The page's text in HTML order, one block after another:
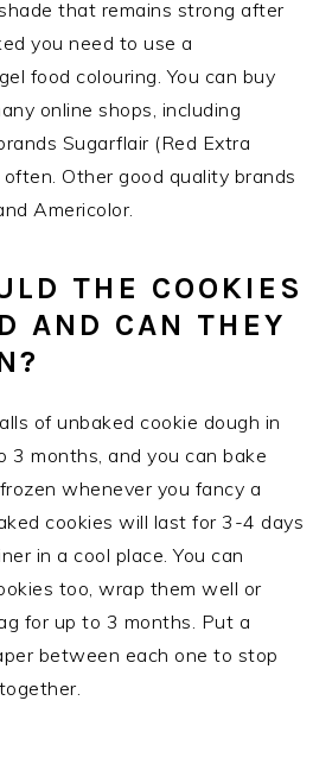
that remains strong after
you need to use a
food colouring. You can buy
online shops, including
Sugarflair (Red Extra
Other good quality brands
Americolor.
THE COOKIES
AND CAN THEY
of unbaked cookie dough in
3 months, and you can bake
whenever you fancy a
cookies will last for 3-4 days
in a cool place. You can
too, wrap them well or
for up to 3 months. Put a
between each one to stop